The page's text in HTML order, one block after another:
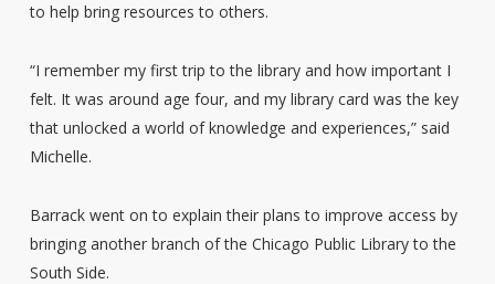
to help bring resources to others.
“I remember my first trip to the library and how important I
felt. It was around age four, and my library card was the key
that unlocked a world of knowledge and experiences,” said
Michelle.
Barrack went on to explain their plans to improve access by
bringing another branch of the Chicago Public Library to the
South Side.